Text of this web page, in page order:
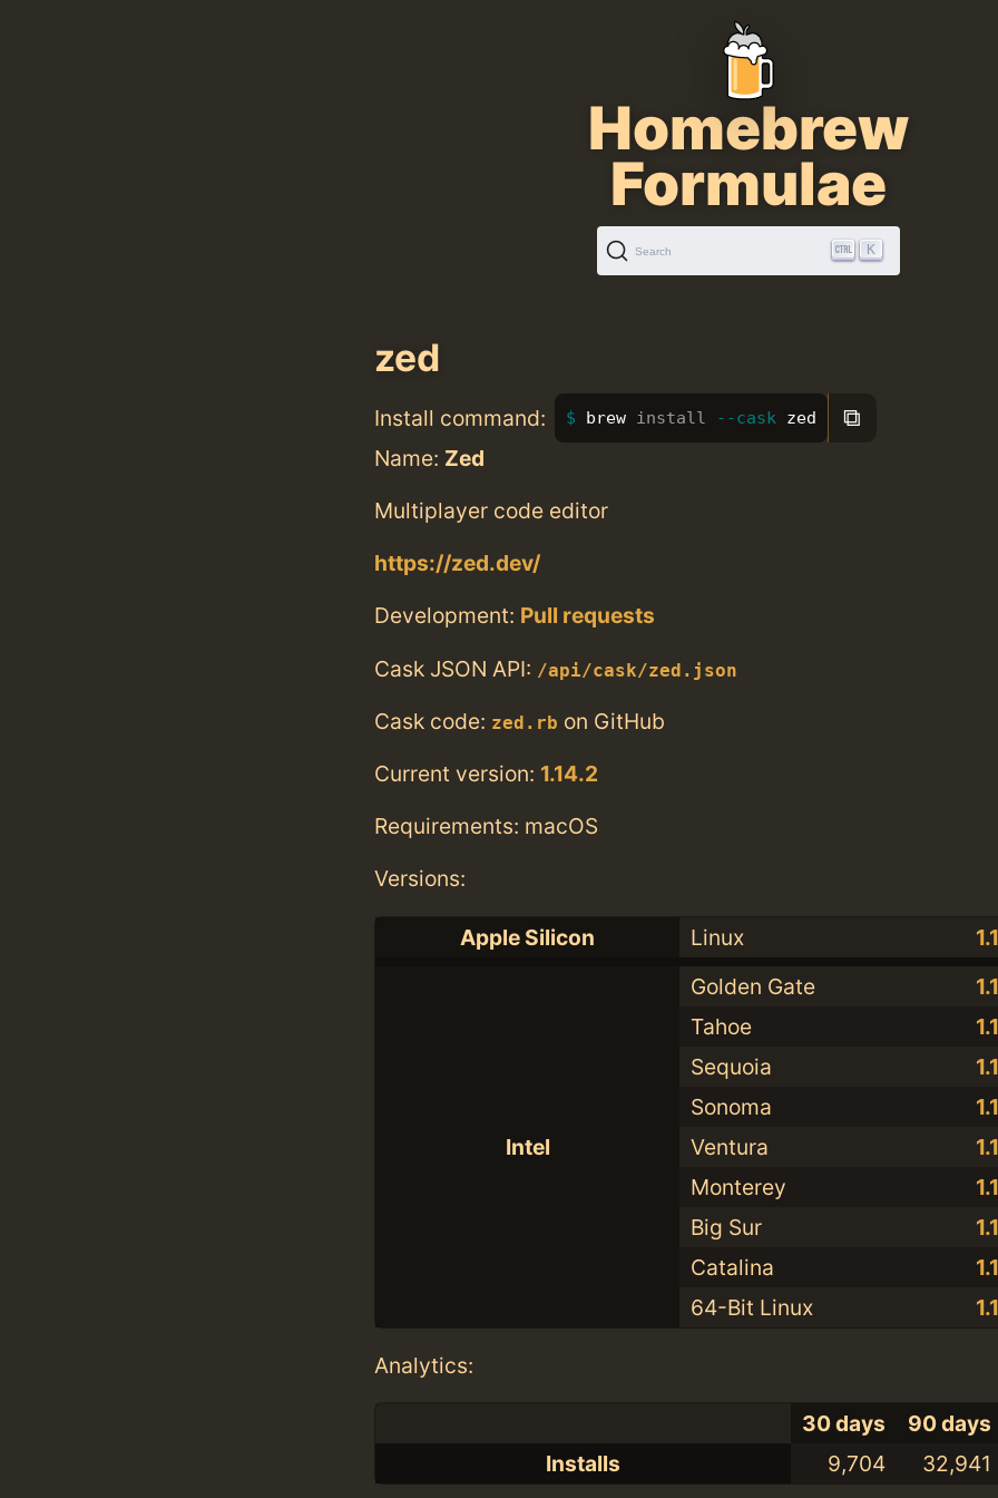
Homebrew
Formulae
Search K
zed
Install command: brew install --cask zed ⧉
Name: Zed
Multiplayer code editor
https://zed.dev/
Development: Pull requests
Cask JSON API: /api/cask/zed.json
Cask code: zed.rb on GitHub
Current version: 1.14.2
Requirements: macOS
Versions:
Apple Silicon Linux
Intel
Golden Gate
Tahoe
Sequoia
Sonoma
Ventura
Monterey
Big Sur
Catalina
64-Bit Linux
Analytics:
30 days 90 days
Installs
9,704 32,941